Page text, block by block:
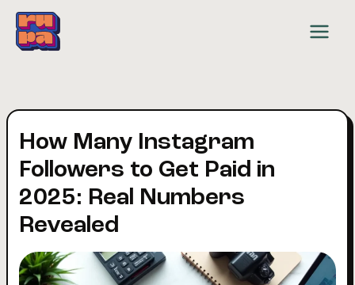
content
How Many Instagram
Followers to Get Paid in
2025: Real Numbers
Revealed